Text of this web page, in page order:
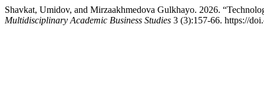
Shavkat, Umidov, and Mirzaakhmedova Gulkhayo. 2026.
Multidisciplinary Academic Business Studies 3 (3):157-66. https://